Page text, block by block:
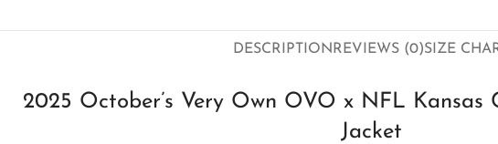
DESCRIPTIONREVIEWS (0)SIZE
2025 October’s Very Own OVO x NFL Kansas
Jacket